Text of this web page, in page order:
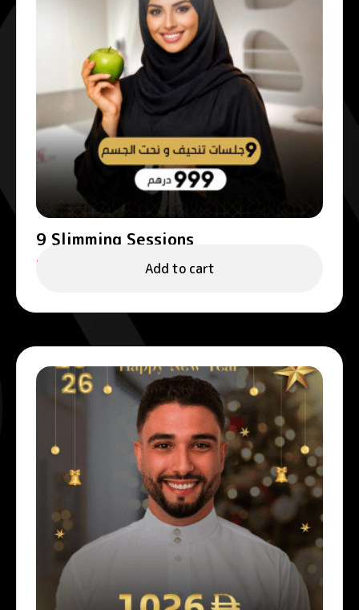
9 Slimming Sessions
Add to cart